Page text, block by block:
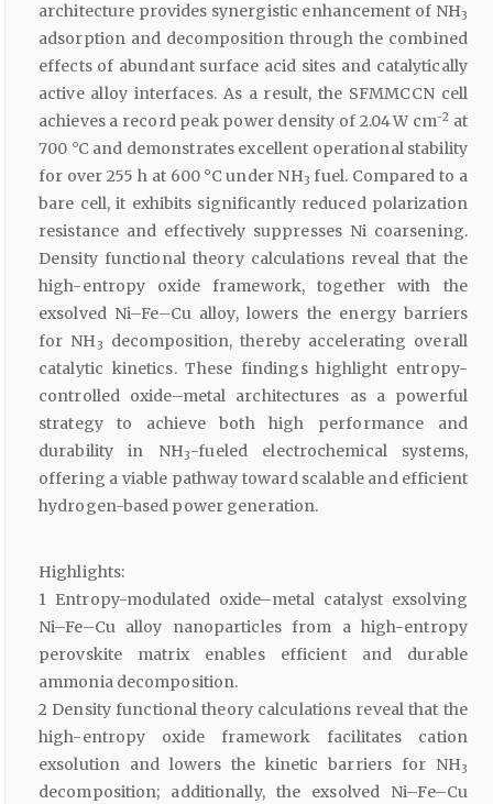
architecture provides synergistic enhancement of NH3
adsorption and decomposition through the combined
effects of abundant surface acid sites and catalytically
active alloy interfaces. As a result, the SFMMCCN cell
achieves a record peak power density of 2.04 W cm⁻2 at
700 °C and demonstrates excellent operational stability
for over 255 h at 600 °C under NH3 fuel. Compared to a
bare cell, it exhibits significantly reduced polarization
resistance and effectively suppresses Ni coarsening.
Density functional theory calculations reveal that the
high-entropy oxide framework, together with the
exsolved Ni–Fe–Cu alloy, lowers the energy barriers
for NH3
decomposition, thereby accelerating overall
catalytic kinetics. These findings highlight entropy-
controlled oxide–metal architectures as a powerful
strategy to achieve both high performance and
durability in NH3-fueled electrochemical systems,
offering a viable pathway toward scalable and efficient
hydrogen-based power generation.
Highlights:
1 Entropy-modulated oxide–metal catalyst exsolving
Ni–Fe–Cu alloy nanoparticles from a high-entropy
perovskite matrix enables efficient and durable
ammonia decomposition.
2 Density functional theory calculations reveal that the
high-entropy oxide framework facilitates cation
exsolution and lowers the kinetic barriers for NH3
decomposition; additionally, the exsolved Ni–Fe–Cu